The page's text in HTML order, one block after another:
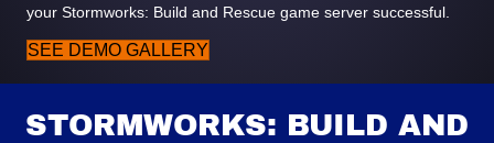
your Stormworks: Build and Rescue game server successful.
SEE DEMO GALLERY
STORMWORKS: BUILD AND